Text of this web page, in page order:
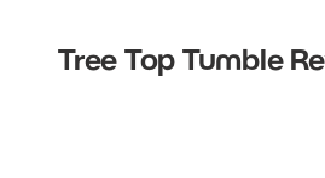
Tree Top Tumble